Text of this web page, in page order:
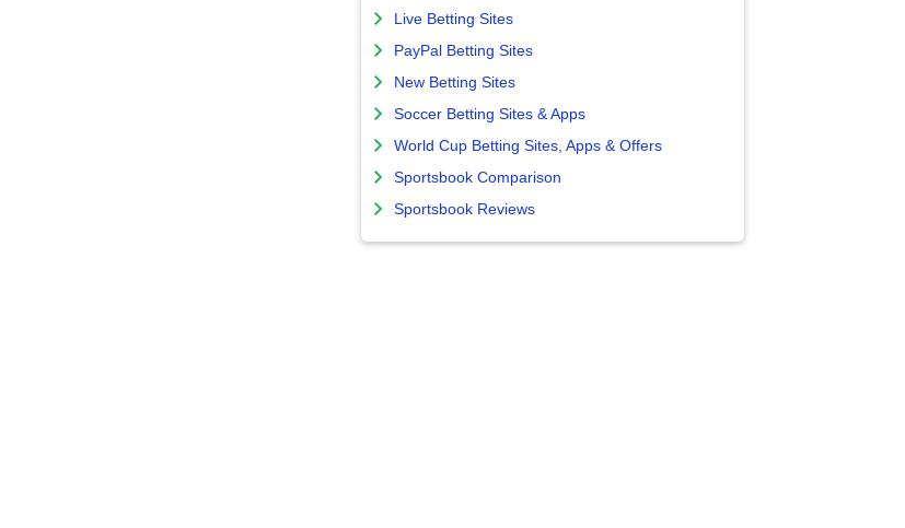
Live Betting Sites
PayPal Betting Sites
New Betting Sites
Soccer Betting Sites & Apps
World Cup Betting Sites, Apps & Offers
Sportsbook Comparison
Sportsbook Reviews